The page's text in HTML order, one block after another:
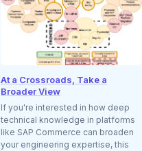
At a Crossroads, Take a
Broader View
If you're interested in how deep
technical knowledge in platforms
like SAP Commerce can broaden
your engineering expertise, this